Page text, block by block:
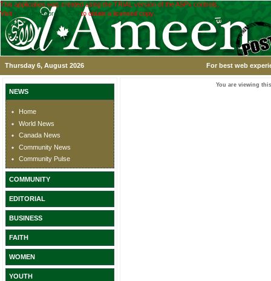
This application was created using the TRIAL version of the ASPx controls.
Visit
www.devexpress.com to obtain a licensed copy.
Thursday 6, August 2026 For best web
NEWS
Home
World News
Canada News
Community News
Community Pulse
COMMUNITY
EDITORIAL
BUSINESS
FAITH
WOMEN
YOUTH
You are viewing